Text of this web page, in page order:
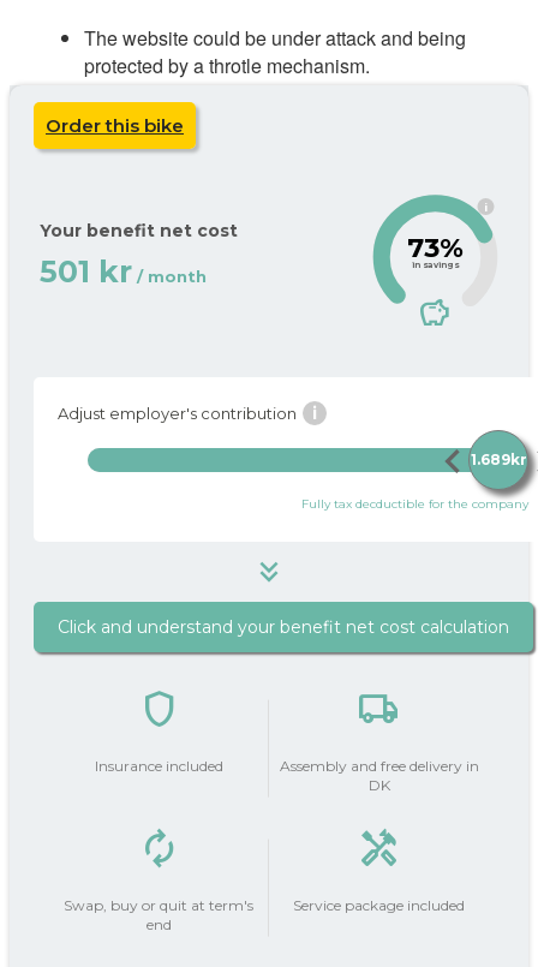
Order this bike
Your benefit net cost
501 kr / month
i
73%
in savings
savings
Adjust employer's contribution i
chevron_left1.689kr
Fully tax decductible for the company
keyboard_double_arrow_down
Package price / month i 1.689 kr
do_not_disturb_on
with
1.689kr
Your salary deduction (before
tax | after tax)
0 kr
add_circle
Click and understand your benefit net cost calculation
shield
Insurance included
local_shipping
Assembly and free delivery in
DK
autorenew
Swap, buy or quit at term's
end
handyman
Service package included